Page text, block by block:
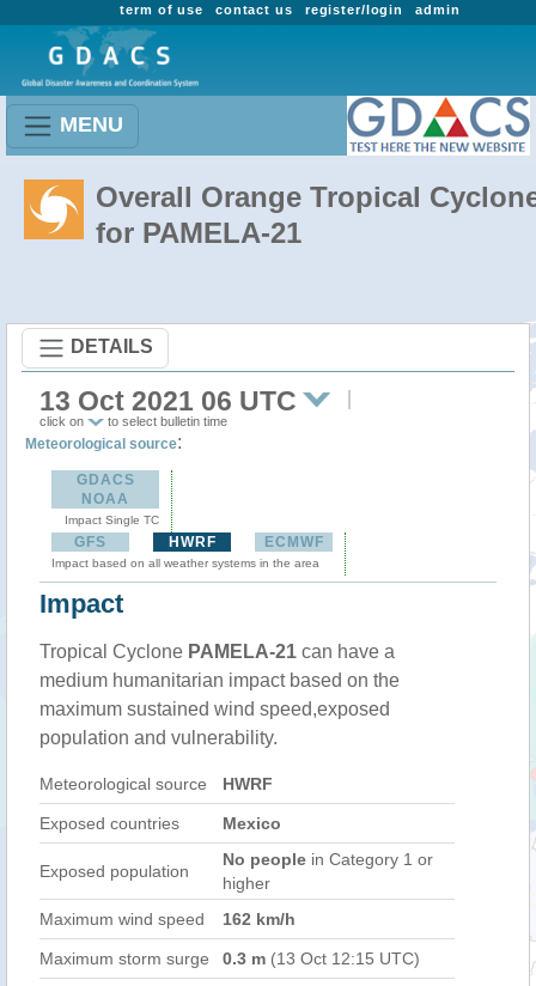
admin
register/login
contact us
term of use
MENU
Overall Orange Tropical
for PAMELA-21
DETAILS
13 Oct 2021 06 UTC
click on to select bulletin time
Meteorological source:
GDACS
NOAA
Impact Single TC
GFS HWRF ECMWF
Impact based on all weather systems in the area
Impact
Tropical Cyclone PAMELA-21 can have a
medium humanitarian impact based on the
maximum sustained wind speed,exposed
population and vulnerability.
Meteorological source HWRF
Exposed countries Mexico
Exposed population
No people in Category 1 or
higher
Maximum wind speed
162 km/h
Maximum storm surge 0.3 m (13 Oct 12:15 UTC)